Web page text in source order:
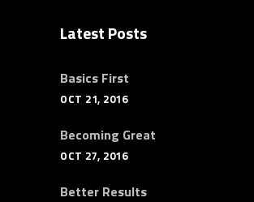
Latest Posts
Basics First
OCT 21, 2016
Becoming Great
OCT 27, 2016
Better Results